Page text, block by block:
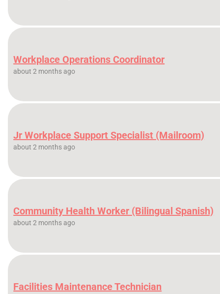
Workplace Operations Coordinator
about 2 months ago
Jr Workplace Support Specialist (Mailroom)
about 2 months ago
Community Health Worker (Bilingual Spanish)
about 2 months ago
Facilities Maintenance Technician